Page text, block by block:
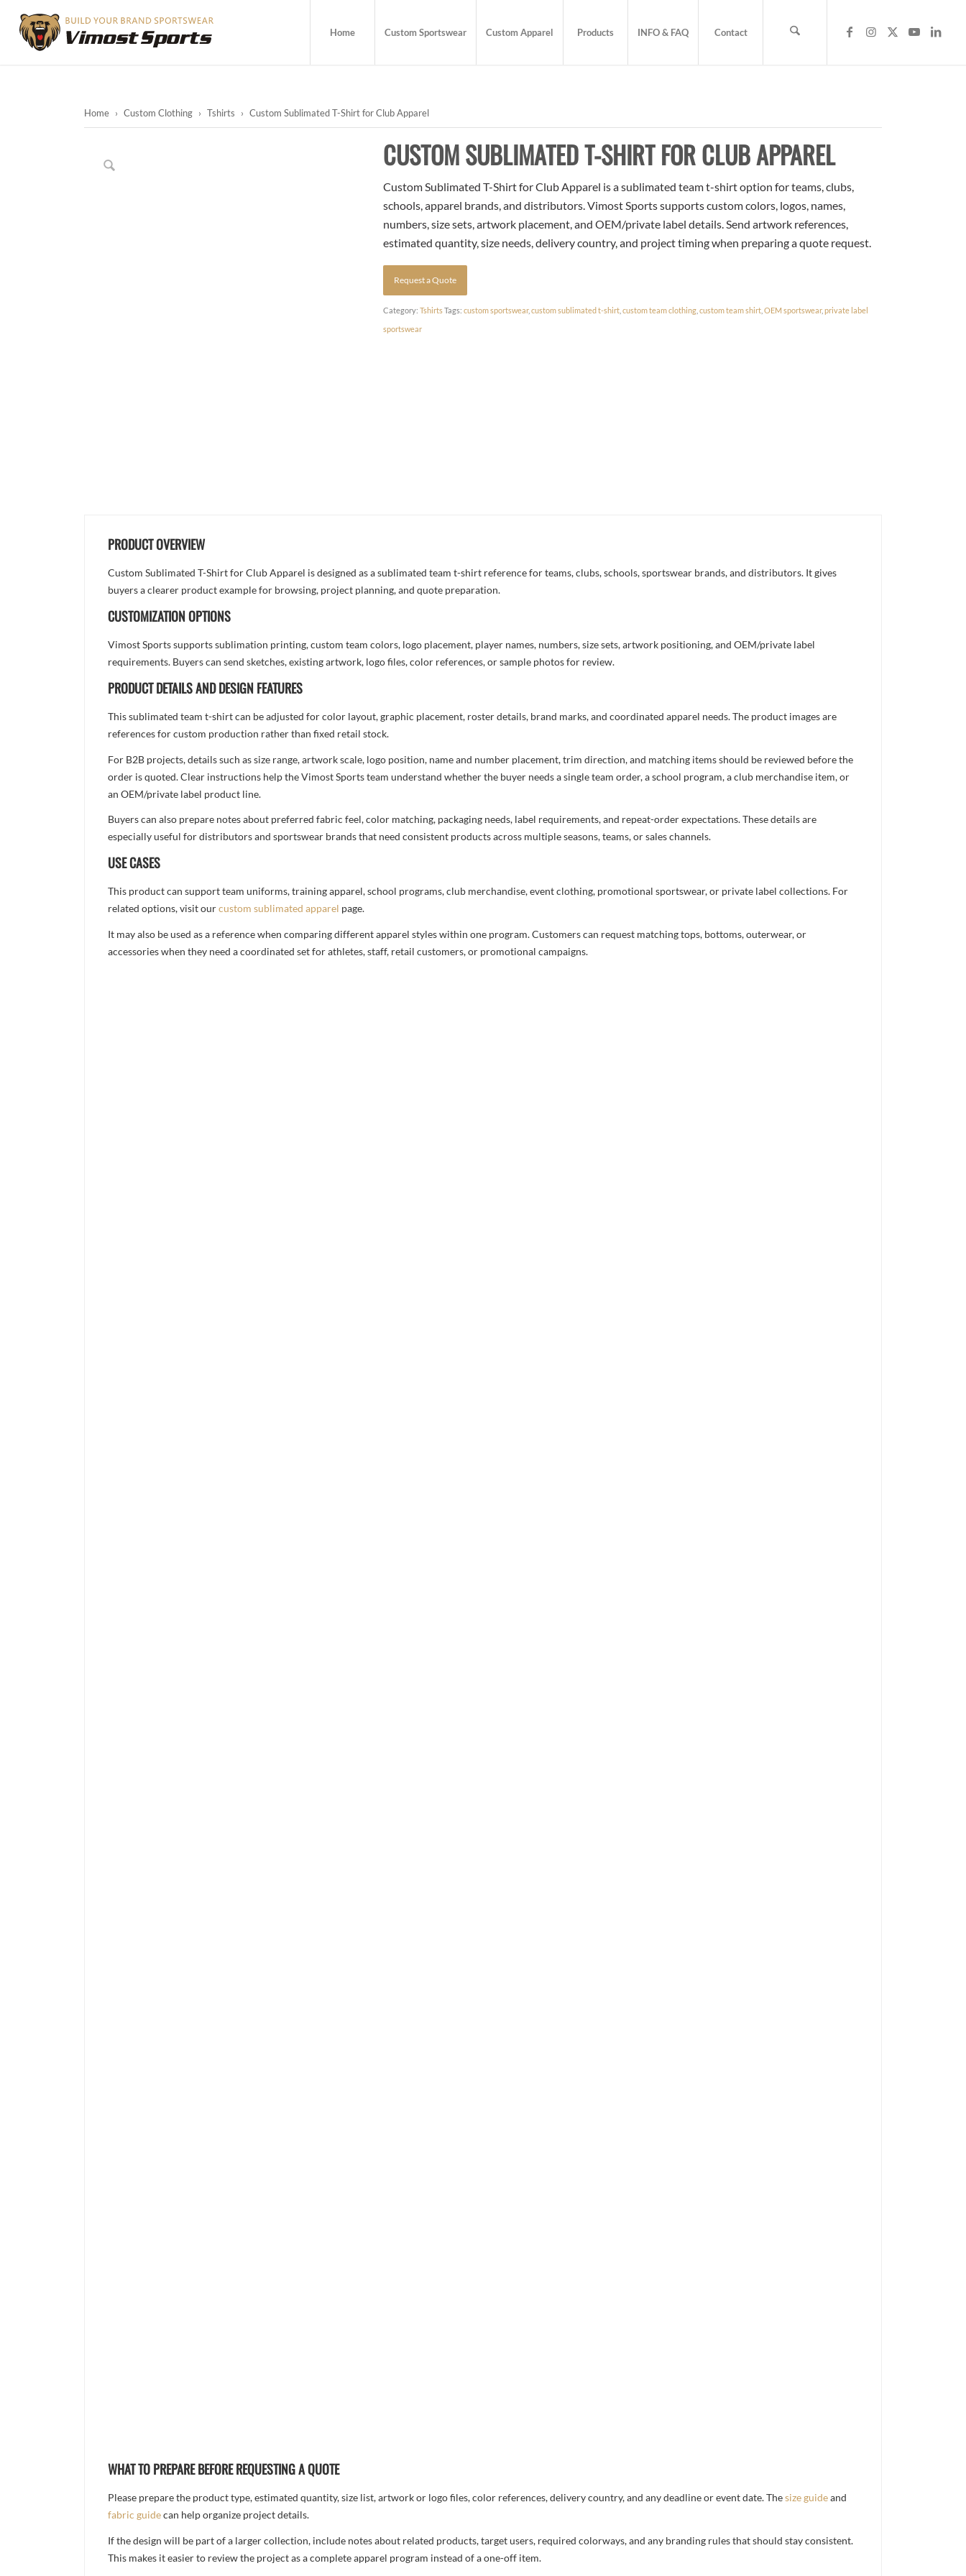
Home Custom Sportswear Custom Apparel Products INFO & FAQ Contact
Home › Custom Clothing › Tshirts › Custom Sublimated T-Shirt for Club Apparel
CUSTOM SUBLIMATED T-SHIRT FOR CLUB APPAREL
Custom Sublimated T-Shirt for Club Apparel is a sublimated team t-shirt option for teams, clubs,
schools, apparel brands, and distributors. Vimost Sports supports custom colors, logos, names,
numbers, size sets, artwork placement, and OEM/private label details. Send artwork references,
estimated quantity, size needs, delivery country, and project timing when preparing a quote request.
Request a Quote
Category:Tshirts Tags:custom sportswear,custom sublimated t-shirt ,custom team clothing ,custom team shirt ,OEM sportswear,private label
sportswear
PRODUCT OVERVIEW
Custom Sublimated T-Shirt for Club Apparel is designed as a sublimated team t-shirt reference for teams, clubs, schools, sportswear brands, and distributors. It gives
buyers a clearer product example for browsing, project planning, and quote preparation.
CUSTOMIZATION OPTIONS
Vimost Sports supports sublimation printing, custom team colors, logo placement, player names, numbers, size sets, artwork positioning, and OEM/private label
requirements. Buyers can send sketches, existing artwork, logo files, color references, or sample photos for review.
PRODUCT DETAILS AND DESIGN FEATURES
This sublimated team t-shirt can be adjusted for color layout, graphic placement, roster details, brand marks, and coordinated apparel needs. The product images are
references for custom production rather than fixed retail stock.
For B2B projects, details such as size range, artwork scale, logo position, name and number placement, trim direction, and matching items should be reviewed before the
order is quoted. Clear instructions help the Vimost Sports team understand whether the buyer needs a single team order, a school program, a club merchandise item, or
an OEM/private label product line.
Buyers can also prepare notes about preferred fabric feel, color matching, packaging needs, label requirements, and repeat-order expectations. These details are
especially useful for distributors and sportswear brands that need consistent products across multiple seasons, teams, or sales channels.
USE CASES
This product can support team uniforms, training apparel, school programs, club merchandise, event clothing, promotional sportswear, or private label collections. For
related options, visit ourcustom sublimated apparel page.
It may also be used as a reference when comparing different apparel styles within one program. Customers can request matching tops, bottoms, outerwear, or
accessories when they need a coordinated set for athletes, staff, retail customers, or promotional campaigns.
WHAT TO PREPARE BEFORE REQUESTING A QUOTE
Please prepare the product type, estimated quantity, size list, artwork or logo files, color references, delivery country, and any deadline or event date. Thesize guideand
fabric guidecan help organize project details.
If the design will be part of a larger collection, include notes about related products, target users, required colorways, and any branding rules that should stay consistent.
This makes it easier to review the project as a complete apparel program instead of a one-off item.